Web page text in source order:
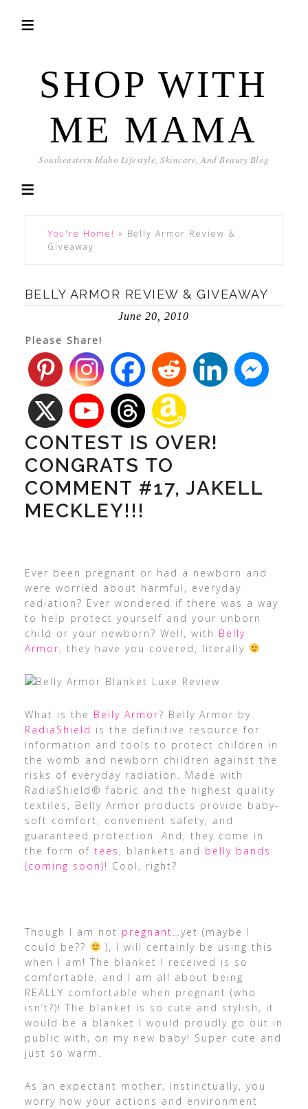
SHOP WITH
ME MAMA
Southeastern Idaho Lifestyle, Skincare, And Beauty Blog
You're Home! » Belly Armor Review &
Giveaway
BELLY ARMOR REVIEW & GIVEAWAY
June 20, 2010
Please Share!
CONTEST IS OVER!
CONGRATS TO
COMMENT #17, JAKELL
MECKLEY!!!
Ever been pregnant or had a newborn and
were worried about harmful, everyday
radiation? Ever wondered if there was a way
to help protect yourself and your unborn
child or your newborn? Well, with Belly
Armor, they have you covered, literally
What is the Belly Armor? Belly Armor by
RadiaShield is the definitive resource for
information and tools to protect children in
the womb and newborn children against the
risks of everyday radiation. Made with
RadiaShield® fabric and the highest quality
textiles, Belly Armor products provide baby-
soft comfort, convenient safety, and
guaranteed protection. And, they come in
the form of tees , blankets and belly bands
(coming soon)! Cool, right?
Though I am not pregnant…yet (maybe I
could be??
), I will certainly be using this
when I am! The blanket I received is so
comfortable, and I am all about being
REALLY comfortable when pregnant (who
isn’t?)! The blanket is so cute and stylish, it
would be a blanket I would proudly go out in
public with, on my new baby! Super cute and
just so warm.
As an expectant mother, instinctually, you
worry how your actions and environment